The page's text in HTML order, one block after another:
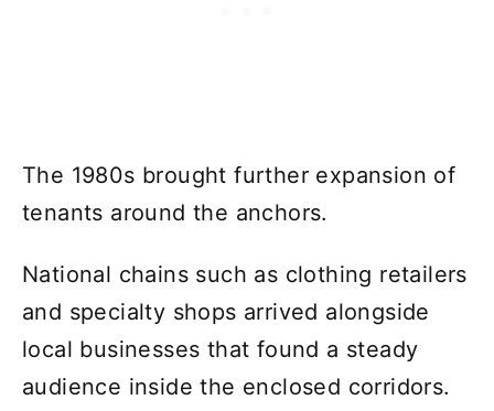
The 1980s brought further expansion of
tenants around the anchors.
National chains such as clothing retailers
and specialty shops arrived alongside
local businesses that found a steady
audience inside the enclosed corridors.